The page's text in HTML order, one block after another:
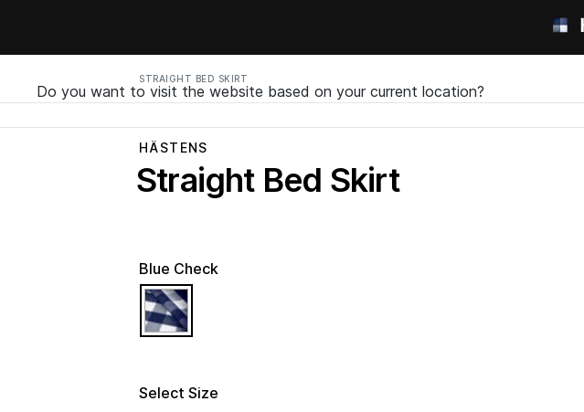
STRAIGHT BED SKIRT
Do you want to visit the website based on your current location?
HÄSTENS
Straight Bed Skirt
Select Size
Blue Check